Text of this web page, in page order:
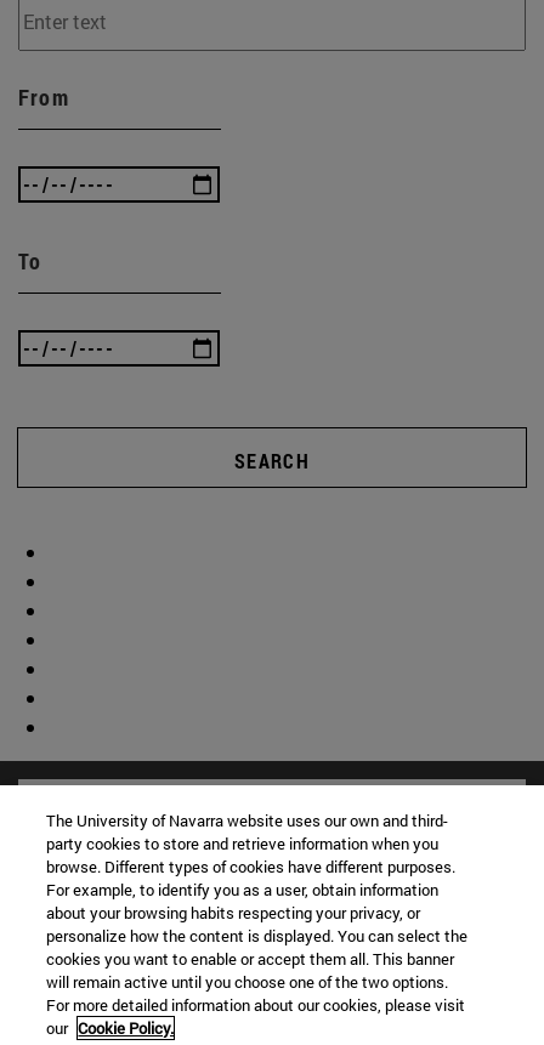
From
To
SEARCH
Shortcuts
The University of Navarra website uses our own and third-
party cookies to store and retrieve information when you
browse. Different types of cookies have different purposes.
For example, to identify you as a user, obtain information
about your browsing habits respecting your privacy, or
personalize how the content is displayed. You can select the
cookies you want to enable or accept them all. This banner
will remain active until you choose one of the two options.
For more detailed information about our cookies, please visit
our Cookie Policy.